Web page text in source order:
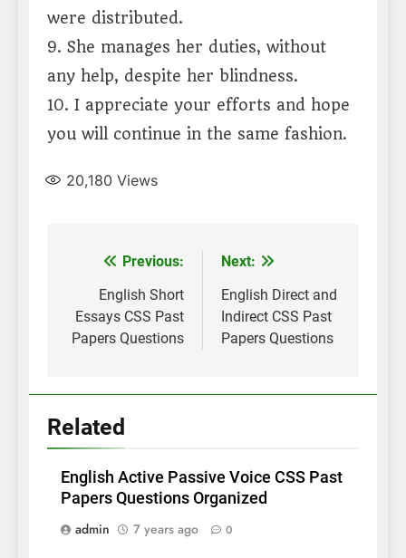
were distributed.
9. She manages her duties, without
any help, despite her blindness.
10. I appreciate your efforts and hope
you will continue in the same fashion.
20,180 Views
Post
navigation
Previous:
English Short
Essays CSS Past
Papers Questions
Next:
English Direct and
Indirect CSS Past
Papers Questions
Related
English Active Passive Voice CSS Past
Papers Questions Organized
admin
7 years ago 0